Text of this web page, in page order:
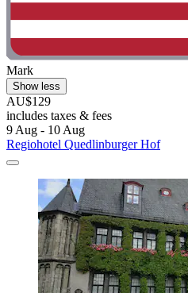
Mark
Show less
AU$129
includes taxes & fees
9 Aug - 10 Aug
Regiohotel Quedlinburger Hof